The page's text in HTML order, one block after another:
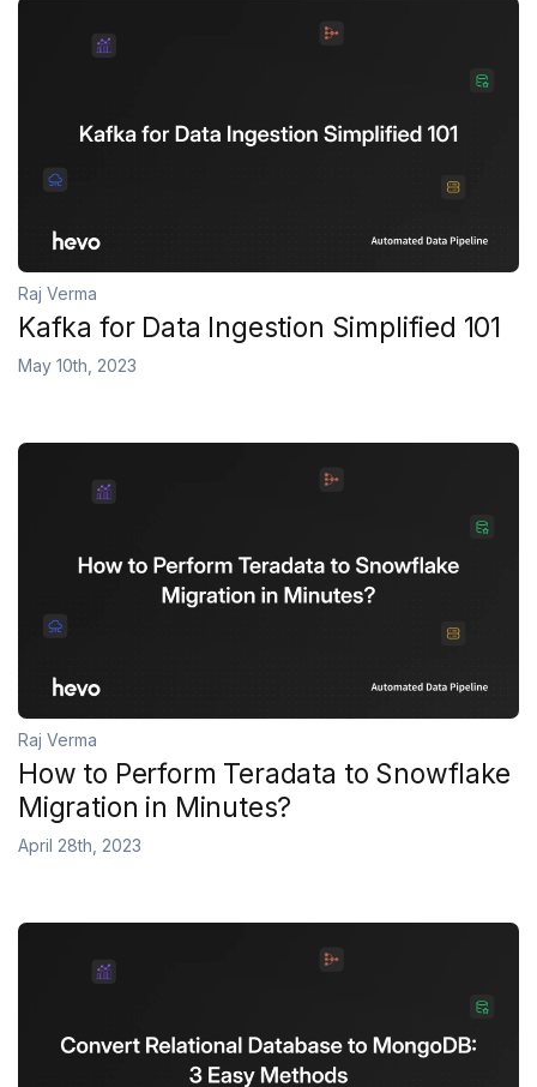
Raj Verma
Kafka for Data Ingestion Simplified 101
May 10th, 2023
Raj Verma
How to Perform Teradata to Snowflake
Migration in Minutes?
April 28th, 2023